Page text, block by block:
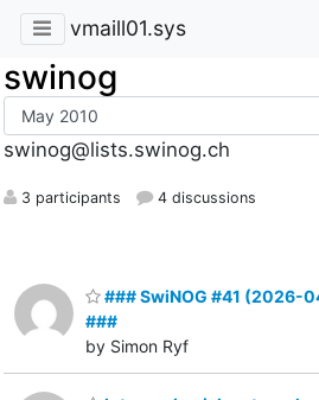
vmaill01.sys
swinog
swinog@lists.swinog.ch
3 participants 4 discussions
### SwiNOG #41 (2026-
###
by Simon Ryf